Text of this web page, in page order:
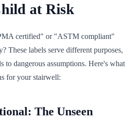
at Risk
certified" or "ASTM compliant"
These labels serve different purposes,
to dangerous assumptions. Here's what
for your stairwell:
The Unseen